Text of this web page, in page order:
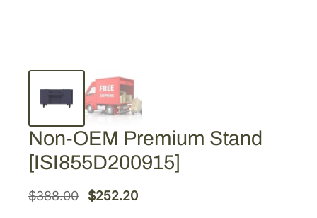
Non-OEM Premium Stand
[ISI855D200915]
$388.00
O
$252.20C